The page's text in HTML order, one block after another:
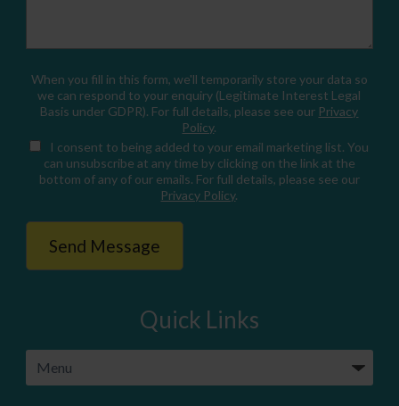
When you fill in this form, we'll temporarily store your data so
we can respond to your enquiry (Legitimate Interest Legal
Basis under GDPR). For full details, please see our Privacy
Policy.
I consent to being added to your email marketing list. You
can unsubscribe at any time by clicking on the link at the
bottom of any of our emails. For full details, please see our
Privacy Policy.
Quick Links